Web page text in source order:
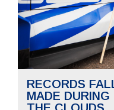
RECORDS
MADE